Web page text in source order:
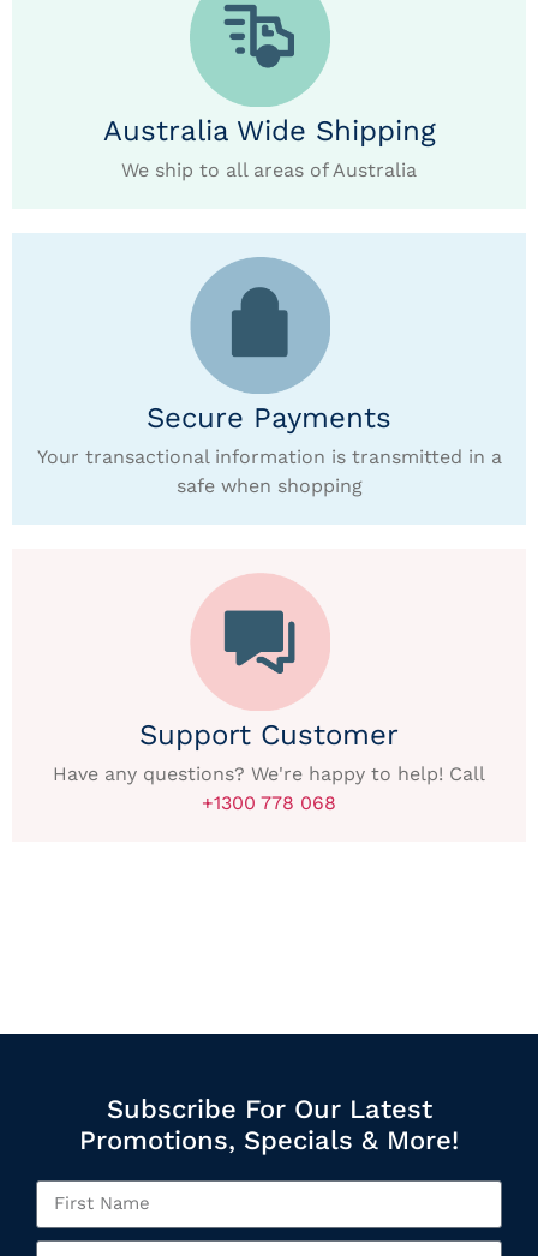
Australia Wide Shipping
We ship to all areas of Australia
Secure Payments
Your transactional information is transmitted in a
safe when shopping
Support Customer
Have any questions? We're happy to help! Call
+1300 778 068
Subscribe For Our Latest
Promotions, Specials & More!